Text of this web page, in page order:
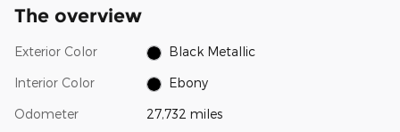
The overview
Exterior Color Black Metallic
Interior Color Ebony
Odometer 27,732 miles